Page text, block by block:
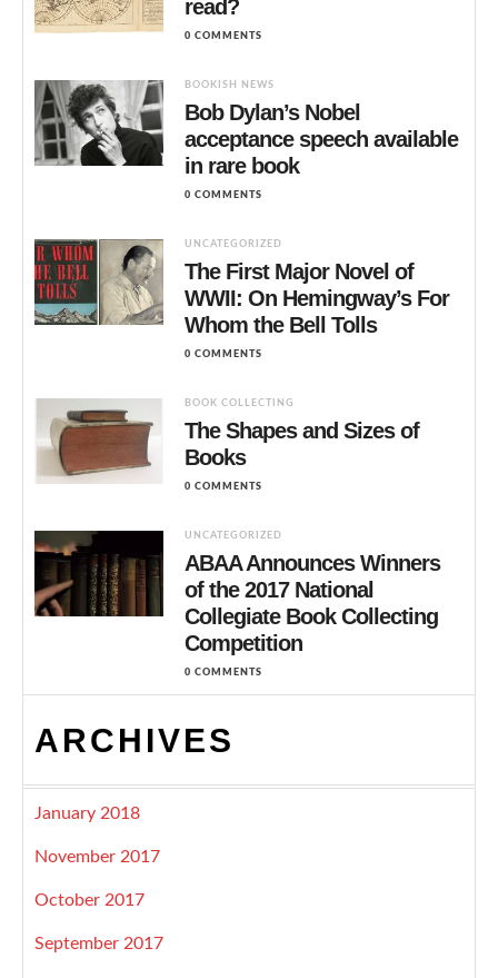
read?
0 COMMENTS
BOOKISH NEWS
Bob Dylan’s Nobel
acceptance speech available
in rare book
0 COMMENTS
UNCATEGORIZED
The First Major Novel of
WWII: On Hemingway’s For
Whom the Bell Tolls
0 COMMENTS
BOOK COLLECTING
The Shapes and Sizes of
Books
0 COMMENTS
UNCATEGORIZED
ABAA Announces Winners
of the 2017 National
Collegiate Book Collecting
Competition
0 COMMENTS
ARCHIVES
January 2018
November 2017
October 2017
September 2017